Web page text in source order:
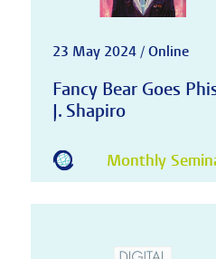
23 May 2024 / Online
Fancy Bear Goes
J. Shapiro
Monthly